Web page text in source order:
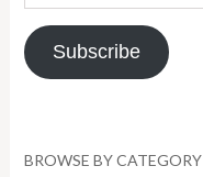
Address
Subscribe
BROWSE BY CATEGORY